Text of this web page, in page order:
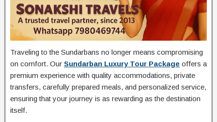
Traveling to the Sundarbans no longer means compromising
on comfort. Our Sundarban Luxury Tour Package offers a
premium experience with quality accommodations, private
transfers, carefully prepared meals, and personalized service,
ensuring that your journey is as rewarding as the destination
itself.